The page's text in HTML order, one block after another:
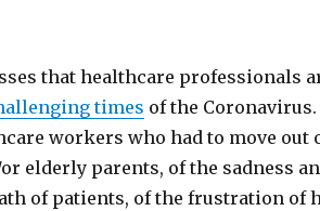
that healthcare professionals
times of the
workers who had to move out
elderly parents, of the sadness
of patients, of the frustration of